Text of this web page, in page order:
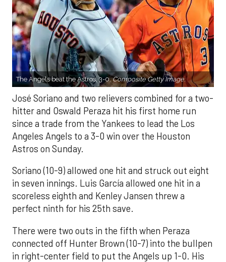
The Angels beat the Astros, 3-0.Composite Getty Image.
José Soriano and two relievers combined for a two-
hitter and Oswald Peraza hit his first home run
since a trade from the Yankees to lead the Los
Angeles Angels to a 3-0 win over the Houston
Astros on Sunday.
Soriano (10-9) allowed one hit and struck out eight
in seven innings. Luis García allowed one hit in a
scoreless eighth and Kenley Jansen threw a
perfect ninth for his 25th save.
There were two outs in the fifth when Peraza
connected off Hunter Brown (10-7) into the bullpen
in right-center field to put the Angels up 1-0. His